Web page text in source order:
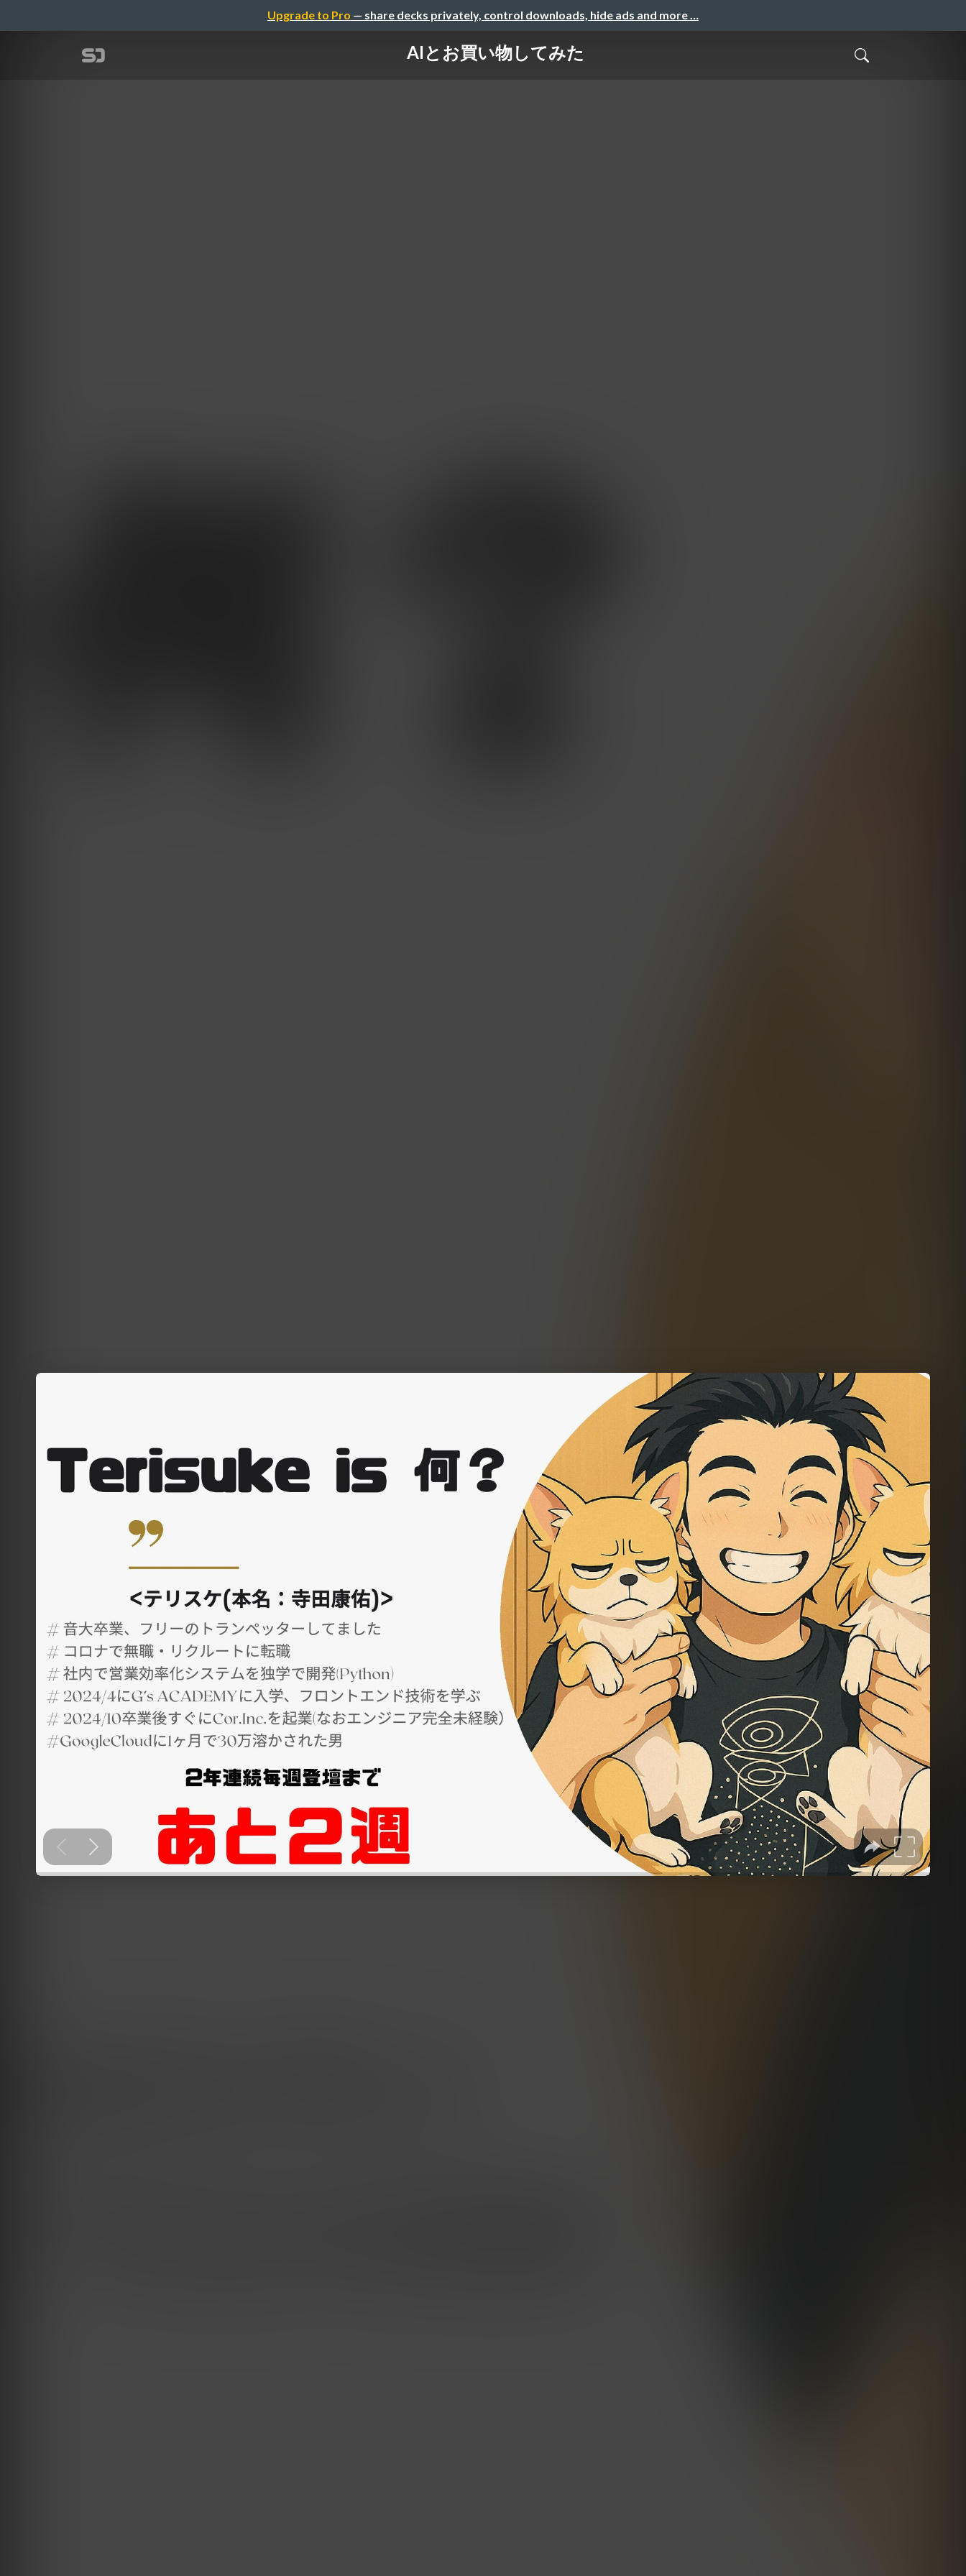
Upgrade to Pro — share decks privately, control downloads, hide ads and more …
AIとお買い物してみた